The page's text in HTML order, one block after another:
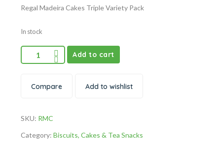
Regal Madeira Cakes Triple Variety Pack
In stock
Add to cart
Compare Add to wishlist
SKU: RMC
Category: Biscuits, Cakes & Tea Snacks